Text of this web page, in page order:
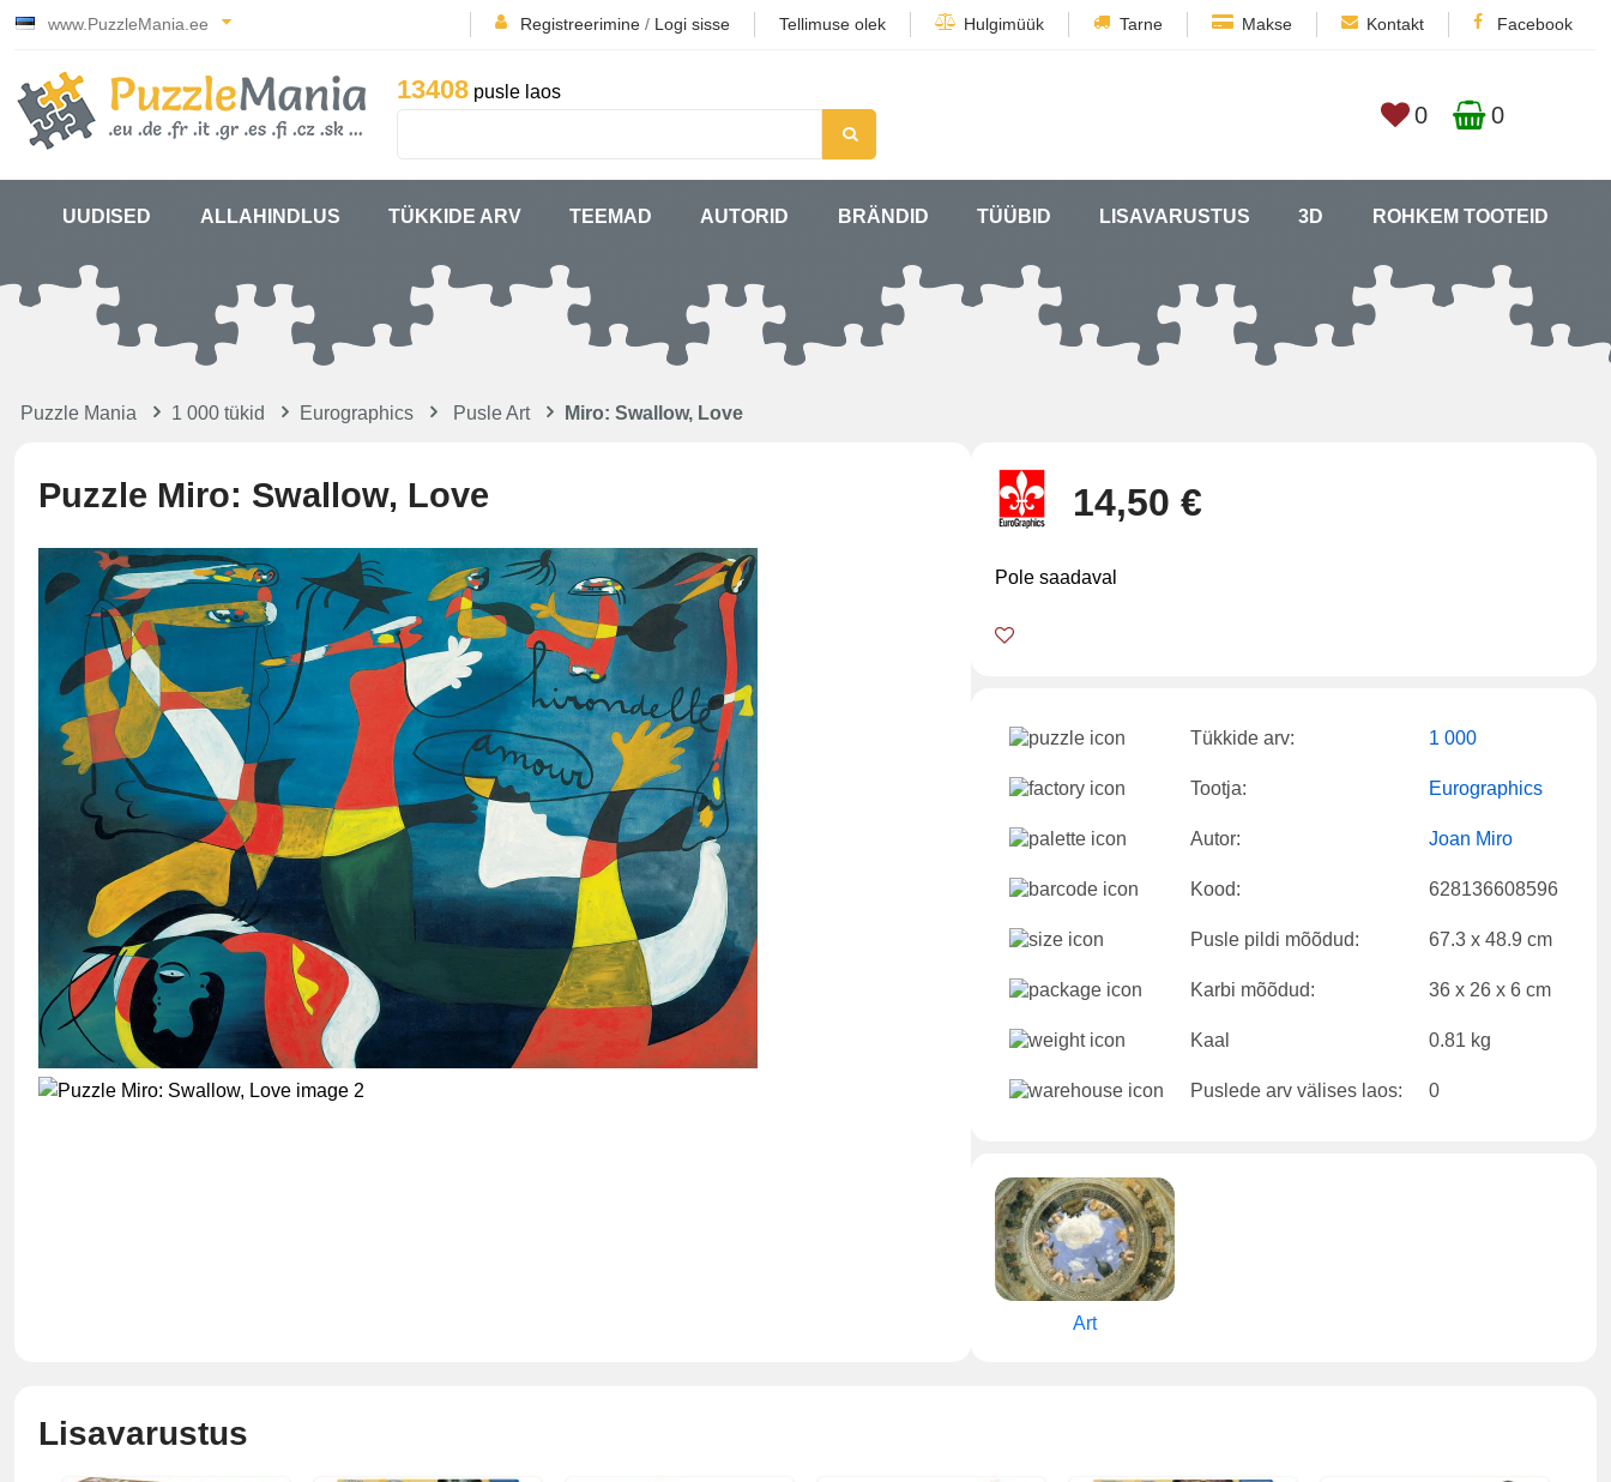
www.PuzzleMania.ee Registreerimine / Logi sisse Tellimuse olek Hulgimüük Tarne Makse Kontakt Facebook
13408 pusle laos
0 0
UUDISED ALLAHINDLUS TÜKKIDE ARV TEEMAD AUTORID BRÄNDID TÜÜBID LISAVARUSTUS 3D ROHKEM TOOTEID
Puzzle Mania 1 000 tükid Eurographics Pusle Art Miro: Swallow, Love
Puzzle Miro: Swallow, Love 14,50 €
Pole saadaval
Tükkide arv: 1 000
Tootja: Eurographics
Autor: Joan Miro
Kood: 628136608596
Pusle pildi mõõdud: 67.3 x 48.9 cm
Karbi mõõdud: 36 x 26 x 6 cm
Kaal 0.81 kg
Puslede arv välises laos: 0
Art
Lisavarustus